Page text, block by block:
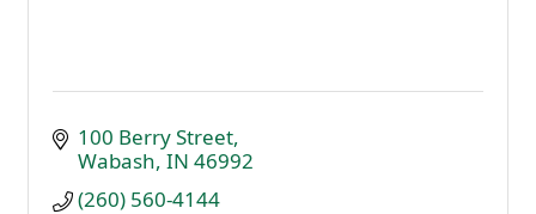
100 Berry Street
Wabash IN 46992
(260) 560-4144